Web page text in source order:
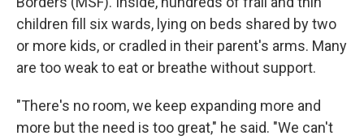
children fill six wards, lying on beds shared by two
or more kids, or cradled in their parent's arms. Many
are too weak to eat or breathe without support.
"There's no room, we keep expanding more and
more but the need is too great," he said. "We can't